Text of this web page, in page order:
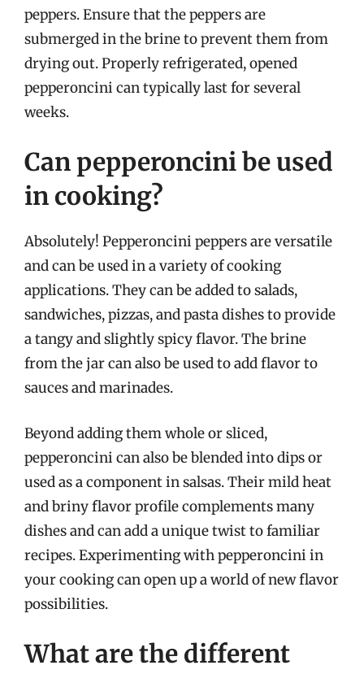
peppers. Ensure that the peppers are
submerged in the brine to prevent them from
drying out. Properly refrigerated, opened
pepperoncini can typically last for several
weeks.
Can pepperoncini be used
in cooking?
Absolutely! Pepperoncini peppers are versatile
and can be used in a variety of cooking
applications. They can be added to salads,
sandwiches, pizzas, and pasta dishes to provide
a tangy and slightly spicy flavor. The brine
from the jar can also be used to add flavor to
sauces and marinades.
Beyond adding them whole or sliced,
pepperoncini can also be blended into dips or
used as a component in salsas. Their mild heat
and briny flavor profile complements many
dishes and can add a unique twist to familiar
recipes. Experimenting with pepperoncini in
your cooking can open up a world of new flavor
possibilities.
What are the different